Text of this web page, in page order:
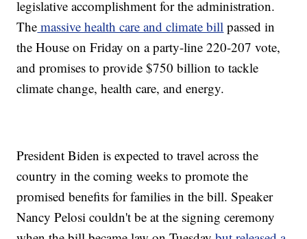
legislative accomplishment for the administration.
The massive health care and climate bill passed in
the House on Friday on a party-line 220-207 vote,
and promises to provide $750 billion to tackle
climate change, health care, and energy.
President Biden is expected to travel across the
country in the coming weeks to promote the
promised benefits for families in the bill. Speaker
Nancy Pelosi couldn't be at the signing ceremony